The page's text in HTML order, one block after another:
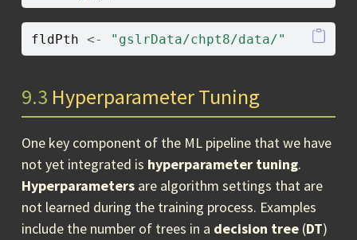
fldPth <- "gslrData/chpt8/data/"
9.3 Hyperparameter Tuning
One key component of the ML pipeline that we have
not yet integrated is hyperparameter tuning.
Hyperparameters are algorithm settings that are
not learned during the training process. Examples
include the number of trees in a decision tree (DT)